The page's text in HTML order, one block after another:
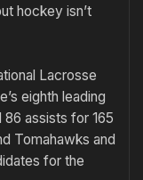
hockey isn’t
Lacrosse
eighth leading
assists for 165
Tomahawks and
for the